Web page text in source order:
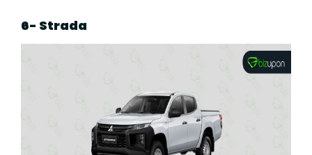
6- Strada